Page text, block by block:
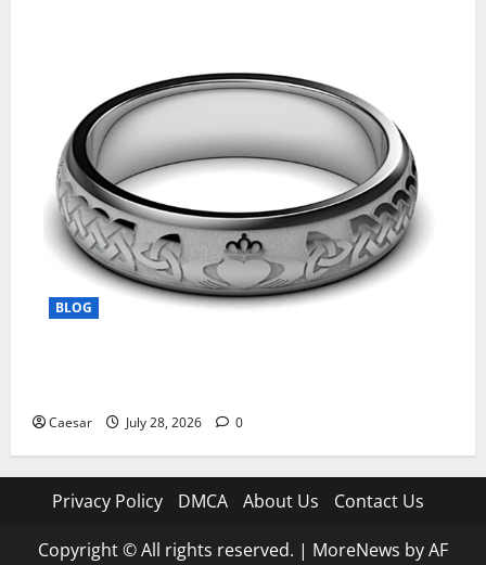
BLOG
Caesar July 28, 2026 0
Privacy Policy DMCA About Us Contact Us
Copyright © All rights reserved. | MoreNews by AF